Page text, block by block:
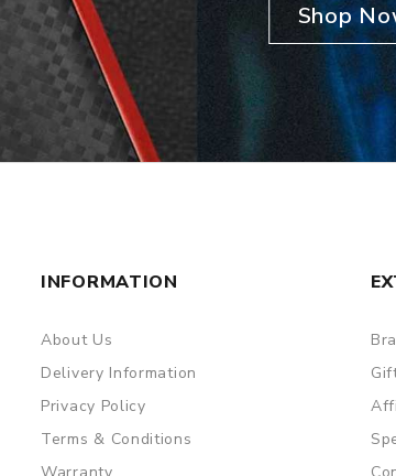
Shop
INFORMATION
About Us
Delivery Information
Privacy Policy
Terms & Conditions